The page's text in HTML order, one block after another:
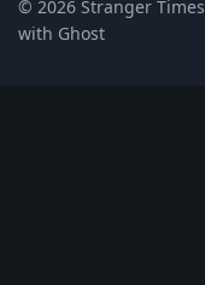
© 2026 Stranger Times
with Ghost